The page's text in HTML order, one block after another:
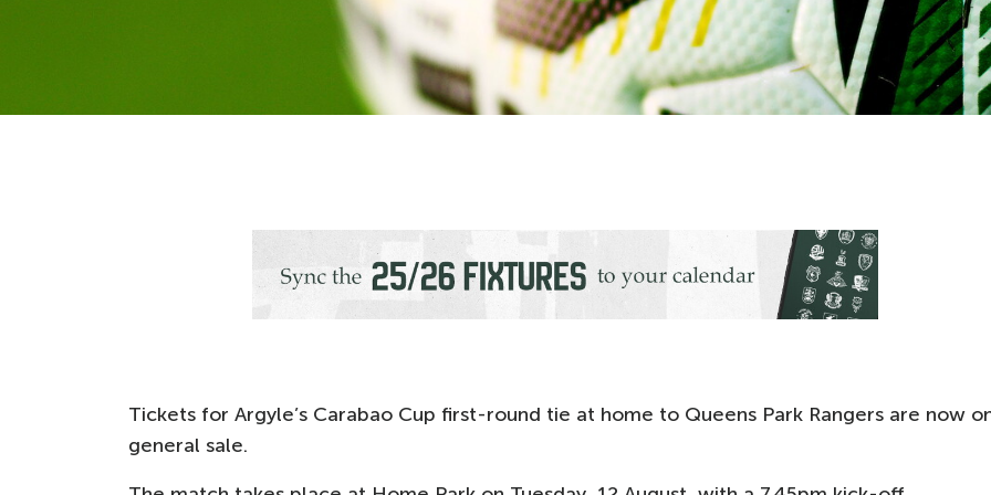
Tickets for Argyle’s Carabao Cup first-round tie at home to Queens Park Rangers are now
general sale.